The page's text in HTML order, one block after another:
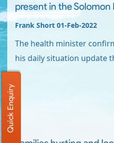
present in the Solomon
Frank Short 01-Feb-2022
The health minister
his daily situation update
Quick Enquiry